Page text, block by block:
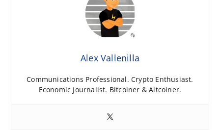
Alex Vallenilla
Communications Professional. Crypto Enthusiast.
Economic Journalist. Bitcoiner & Altcoiner.